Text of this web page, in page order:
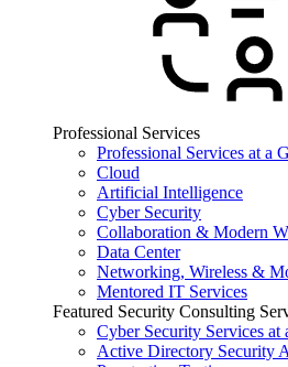
Professional Services
Professional Services at a
Cloud
Artificial Intelligence
Cyber Security
Collaboration & Modern
Data Center
Networking, Wireless &
Mentored IT Services
Featured Security Consulting
Cyber Security Services at
Active Directory Security